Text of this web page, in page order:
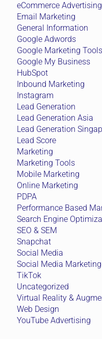
eCommerce Advertising
Email Marketing
General Information
Google Adwords
Google Marketing Tools
Google My Business
HubSpot
Inbound Marketing
Instagram
Lead Generation
Lead Generation Asia
Lead Generation
Lead Score
Marketing
Marketing Tools
Mobile Marketing
Online Marketing
PDPA
Performance Based
Search Engine
SEO & SEM
Snapchat
Social Media
Social Media Marketing
TikTok
Uncategorized
Virtual Reality &
Web Design
YouTube Advertising